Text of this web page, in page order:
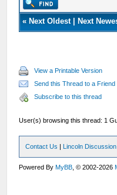
« Next Oldest| Next
View a Printable Version
Send this Thread to a Friend
Subscribe to this thread
User(s) browsing this thread: 1
Contact Us | Lincoln
Powered ByMyBB , © 2002-2026